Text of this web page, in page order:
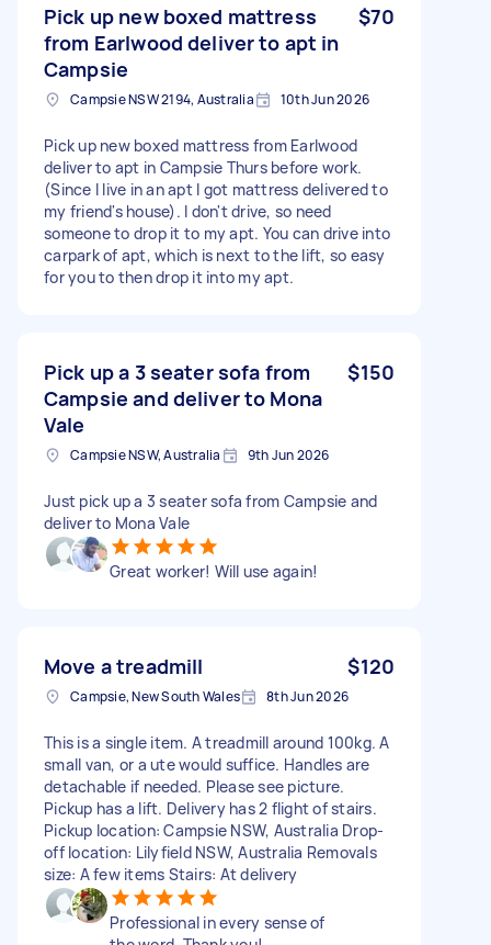
Pick up new boxed mattress
from Earlwood deliver to apt in
Campsie
$70
Campsie NSW 2194, Australia 10th Jun 2026
Pick up new boxed mattress from Earlwood
deliver to apt in Campsie Thurs before work.
(Since I live in an apt I got mattress delivered to
my friend's house). I don't drive, so need
someone to drop it to my apt. You can drive into
carpark of apt, which is next to the lift, so easy
for you to then drop it into my apt.
Pick up a 3 seater sofa from
Campsie and deliver to Mona
Vale
$150
Campsie NSW, Australia 9th Jun 2026
Just pick up a 3 seater sofa from Campsie and
deliver to Mona Vale
Great worker! Will use again!
Move a treadmill $120
Campsie, New South Wales 8th Jun 2026
This is a single item. A treadmill around 100kg. A
small van, or a ute would suffice. Handles are
detachable if needed. Please see picture.
Pickup has a lift. Delivery has 2 flight of stairs.
Pickup location: Campsie NSW, Australia Drop-
off location: Lilyfield NSW, Australia Removals
size: A few items Stairs: At delivery
Professional in every sense of